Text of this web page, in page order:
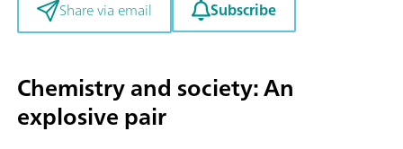
Share via email
Subscribe
Chemistry and society: An
explosive pair